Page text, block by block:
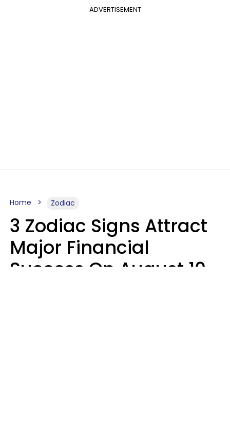
ADVERTISEMENT
Home Zodiac
3 Zodiac Signs Attract
Major Financial
Success On August 10,